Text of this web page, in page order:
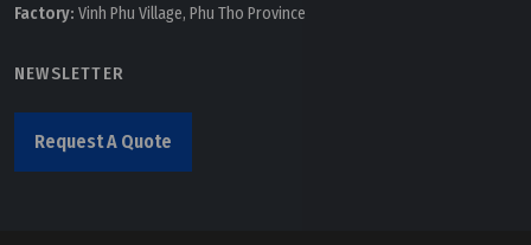
Factory: Vinh Phu Village, Phu Tho Province
NEWSLETTER
Request A Quote